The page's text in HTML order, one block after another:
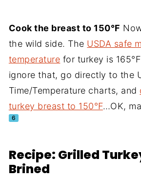
Cook the breast to 150°F
the wild side. The USDA safe
temperature for turkey is
ignore that, go directly to the
Time/Temperature charts, and
turkey breast to 150°F…OK,
6
Recipe: Grilled
Brined